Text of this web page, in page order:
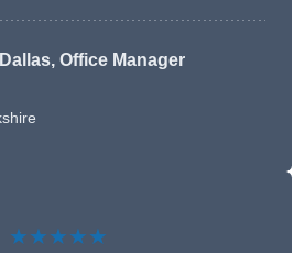
Office Manager
★★★★★